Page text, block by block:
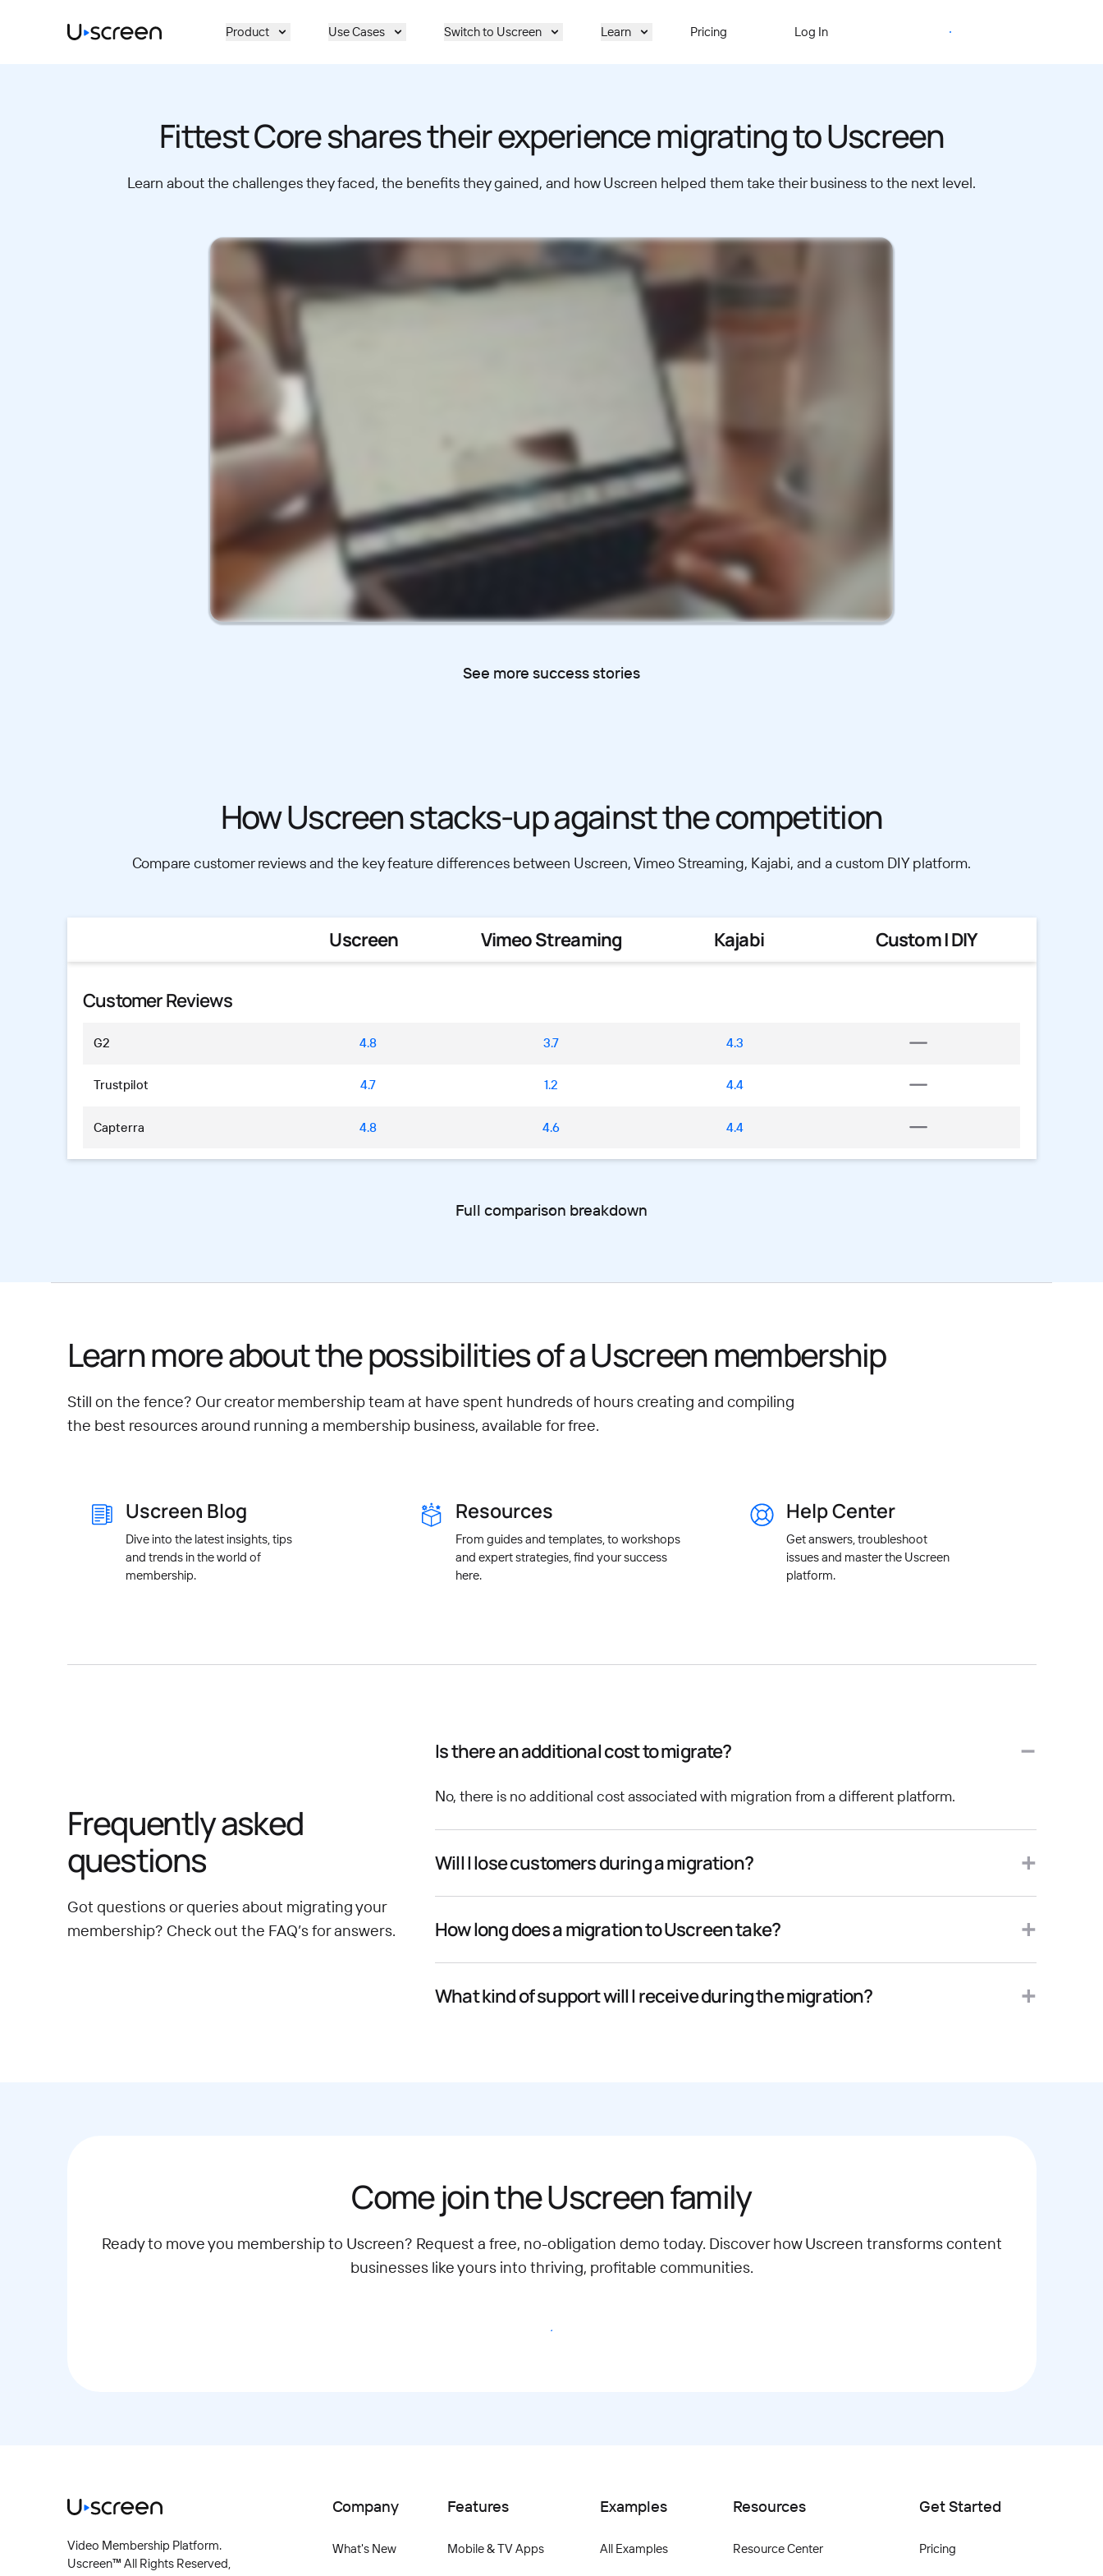
Product Use Cases Switch to Uscreen Learn Pricing Log In Start Free Trial
Fittest Core shares their experience migrating to Uscreen
Learn about the challenges they faced, the benefits they gained, and how Uscreen helped them take their business to the next level.
See more success stories
How Uscreen stacks-up against the competition
Compare customer reviews and the key feature differences between Uscreen, Vimeo Streaming, Kajabi, and a custom DIY platform.
Uscreen Vimeo Streaming Kajabi Custom | DIY
Customer Reviews
G2 4.8 3.7 4.3
Trustpilot 4.7 1.2 4.4
Capterra 4.8 4.6 4.4
Full comparison breakdown
Learn more about the possibilities of a Uscreen membership
Still on the fence? Our creator membership team at have spent hundreds of hours creating and compiling
the best resources around running a membership business, available for free.
Uscreen Blog
Dive into the latest insights, tips
and trends in the world of
membership.
Resources
From guides and templates, to workshops
and expert strategies, find your success
here.
Help Center
Get answers, troubleshoot
issues and master the Uscreen
platform.
Frequently asked
questions
Got questions or queries about migrating your
membership? Check out the FAQ’s for answers.
Is there an additional cost to migrate?
No, there is no additional cost associated with migration from a different platform.
Will I lose customers during a migration?
How long does a migration to Uscreen take?
What kind of support will I receive during the migration?
Come join the Uscreen family
Ready to move you membership to Uscreen? Request a free, no-obligation demo today. Discover how Uscreen transforms content
businesses like yours into thriving, profitable communities.
Migrate to Uscreen
Video Membership Platform.
Uscreen™ All Rights Reserved,
Company
What's New
Features
Mobile & TV Apps
Examples
All Examples
Resources
Resource Center
Get Started
Pricing